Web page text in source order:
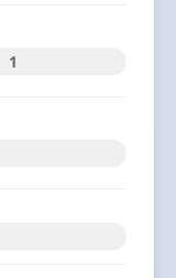
1